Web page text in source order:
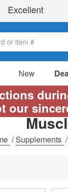
New
our
/Supplements /